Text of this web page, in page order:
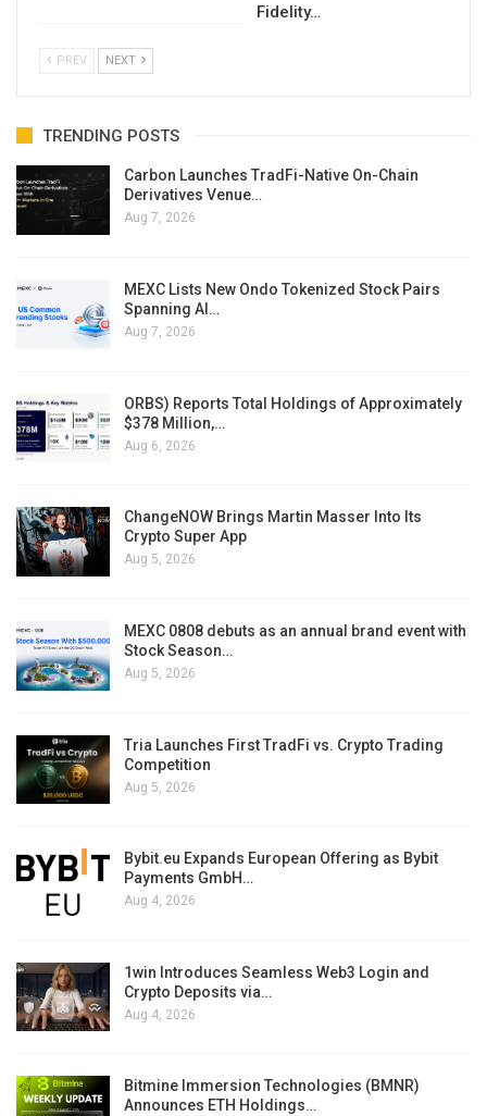
Fidelity…
PREV NEXT
TRENDING POSTS
Carbon Launches TradFi-Native On-Chain
Derivatives Venue…
Aug 7, 2026
MEXC Lists New Ondo Tokenized Stock Pairs
Spanning AI…
Aug 7, 2026
ORBS) Reports Total Holdings of Approximately
$378 Million,…
Aug 6, 2026
ChangeNOW Brings Martin Masser Into Its
Crypto Super App
Aug 5, 2026
MEXC 0808 debuts as an annual brand event with
Stock Season…
Aug 5, 2026
Tria Launches First TradFi vs. Crypto Trading
Competition
Aug 5, 2026
Bybit.eu Expands European Offering as Bybit
Payments GmbH…
Aug 4, 2026
1win Introduces Seamless Web3 Login and
Crypto Deposits via…
Aug 4, 2026
Bitmine Immersion Technologies (BMNR)
Announces ETH Holdings…